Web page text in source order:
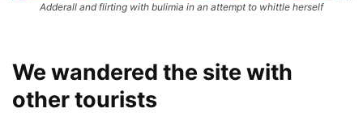
Adderall and flirting with bulimia in an attempt to whittle herself
We wandered the site with
other tourists